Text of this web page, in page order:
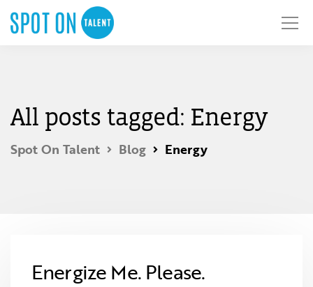
All posts tagged: Energy
Spot On Talent Blog Energy
Energize Me. Please.